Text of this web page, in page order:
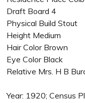
Draft Board 4
Physical Build Stout
Height Medium
Hair Color Brown
Eye Color Black
Relative Mrs. H B
Year: 1920; Census